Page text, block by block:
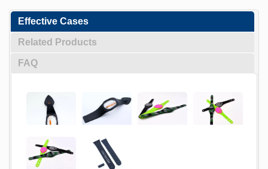
Effective Cases
Related Products
FAQ